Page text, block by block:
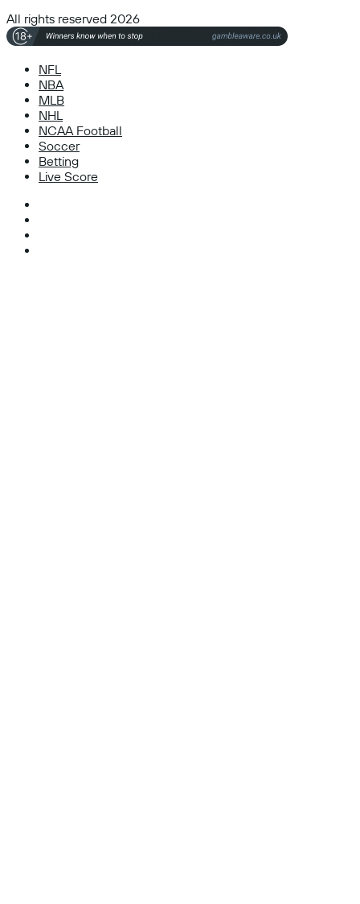
All rights reserved 2026
NFL
NBA
MLB
NHL
NCAA Football
Soccer
Betting
Live Score